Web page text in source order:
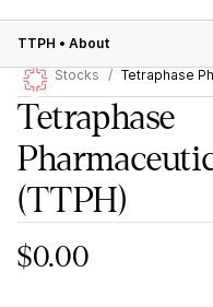
TTPH • About
Stocks
Tetraphase
Tetraphase
(TTPH)
$0.00